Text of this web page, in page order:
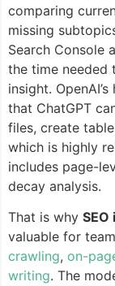
comparing
missing
Search Console
the time needed
insight.
that ChatGPT
files, create
which is highly
includes page-
decay analysis.
That is why SEO
valuable for
crawling, on-
writing. The